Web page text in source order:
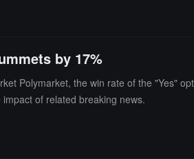
by 17%
Polymarket, the win rate of the "Yes"
of related breaking news.